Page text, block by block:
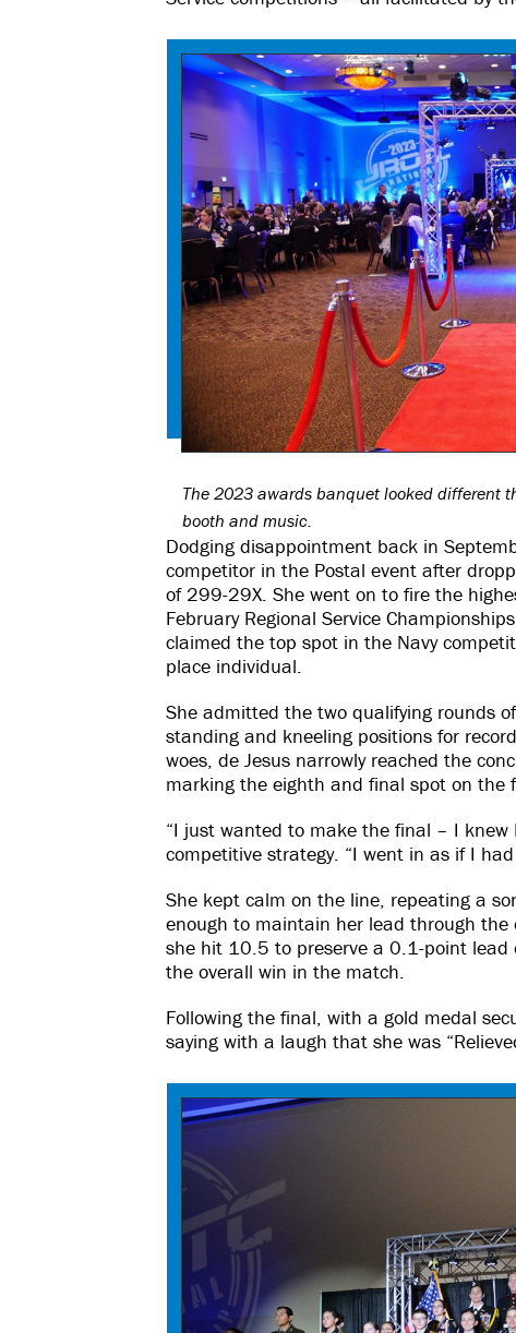
The 2023 awards banquet looked different
booth and music.
Dodging disappointment back in
competitor in the Postal event after
of 299-29X. She went on to fire the
February Regional Service
claimed the top spot in the Navy
place individual.
She admitted the two qualifying rounds
standing and kneeling positions for
woes, de Jesus narrowly reached the
marking the eighth and final spot on the
“I just wanted to make the final – I
competitive strategy. “I went in as if I
She kept calm on the line, repeating a
enough to maintain her lead through
she hit 10.5 to preserve a 0.1-point
the overall win in the match.
Following the final, with a gold medal
saying with a laugh that she was